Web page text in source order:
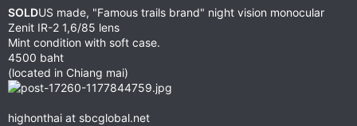
t
r
SOLDUS made, "Famous trails brand" night vision monocular
Zenit IR-2 1,6/85 lens
Mint condition with soft case.
4500 baht
(located in Chiang mai)
highonthai at sbcglobal.net